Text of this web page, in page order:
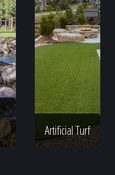
Artificial Turf